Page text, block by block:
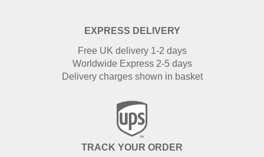
EXPRESS DELIVERY
Free UK delivery 1-2 days
Worldwide Express 2-5 days
Delivery charges shown in basket
TRACK YOUR ORDER